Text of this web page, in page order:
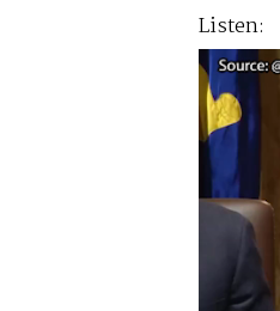
Listen:
Video
Player